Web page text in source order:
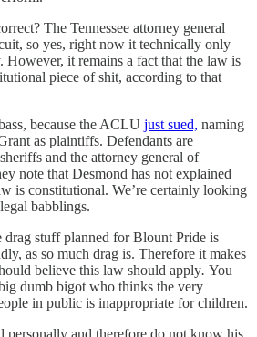
The Tennessee attorney general
so yes, right now it technically only
However, it remains a fact that the law is
piece of shit, according to that
because the ACLU just sued, naming
as plaintiffs. Defendants are
and the attorney general of
note that Desmond has not explained
is constitutional. We’re certainly looking
babblings.
stuff planned for Blount Pride is
as so much drag is. Therefore it makes
believe this law should apply. You
dumb bigot who thinks the very
in public is inappropriate for children.
personally and therefore do not know his